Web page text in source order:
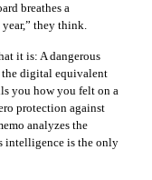
breathes a
they think.
it is: A dangerous
digital equivalent
you how you felt on a
protection against
analyzes the
intelligence is the only